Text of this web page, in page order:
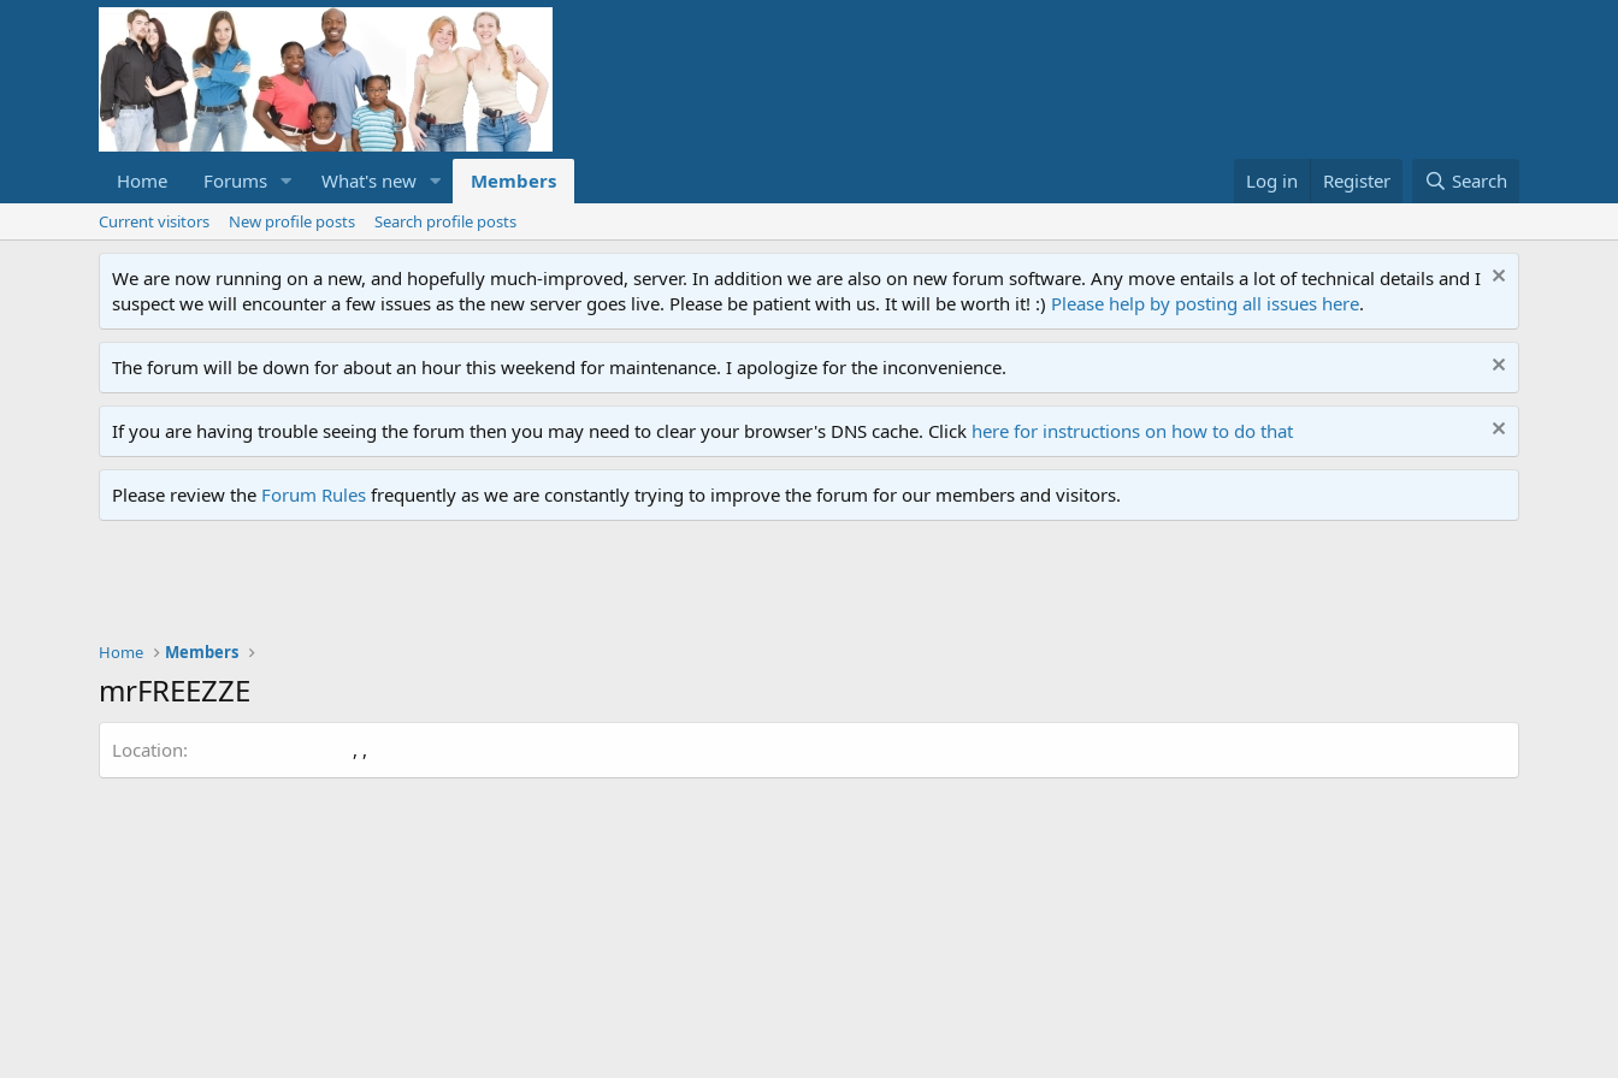
Home Forums What's new Members Log in Register Search
Current visitors New profile posts Search profile posts
We are now running on a new, and hopefully much-improved, server. In addition we are also on new forum software. Any move entails a lot of technical details and I
suspect we will encounter a few issues as the new server goes live. Please be patient with us. It will be worth it! :) Please help by posting all issues here.
The forum will be down for about an hour this weekend for maintenance. I apologize for the inconvenience.
If you are having trouble seeing the forum then you may need to clear your browser's DNS cache. Click here for instructions on how to do that
Please review the Forum Rules frequently as we are constantly trying to improve the forum for our members and visitors.
Home Members
mrFREEZZE
Location , ,